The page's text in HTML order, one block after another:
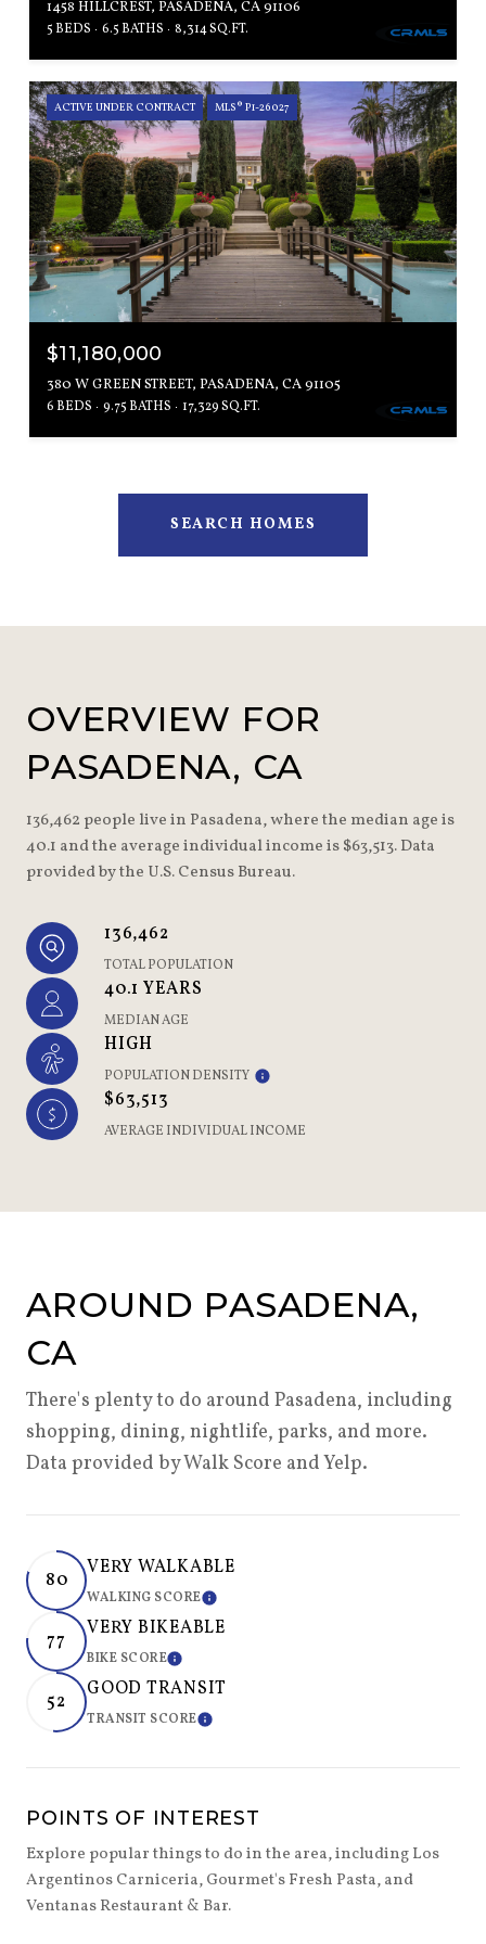
1458 HILLCREST, PASADENA, CA 91106
5 BEDS 6.5 BATHS 8,314 SQ.FT.
ACTIVE UNDER CONTRACT MLS® P1-26027
$11,180,000
380 W GREEN STREET, PASADENA, CA 91105
6 BEDS 9.75 BATHS 17,329 SQ.FT.
SEARCH HOMES
OVERVIEW FOR
PASADENA, CA
136,462 people live in Pasadena, where the median age is
40.1 and the average individual income is $63,513. Data
provided by the U.S. Census Bureau.
136,462
TOTAL POPULATION
40.1 YEARS
MEDIAN AGE
HIGH
POPULATION DENSITY
$63,513
AVERAGE INDIVIDUAL INCOME
AROUND PASADENA,
CA
There's plenty to do around Pasadena, including
shopping, dining, nightlife, parks, and more.
Data provided by Walk Score and Yelp.
80
VERY WALKABLE
WALKING SCORELEARN MORE
77
VERY BIKEABLE
BIKE SCORELEARN MORE
52
GOOD TRANSIT
TRANSIT SCORELEARN MORE
POINTS OF INTEREST
Explore popular things to do in the area, including Los
Argentinos Carniceria, Gourmet's Fresh Pasta, and
Ventanas Restaurant & Bar.